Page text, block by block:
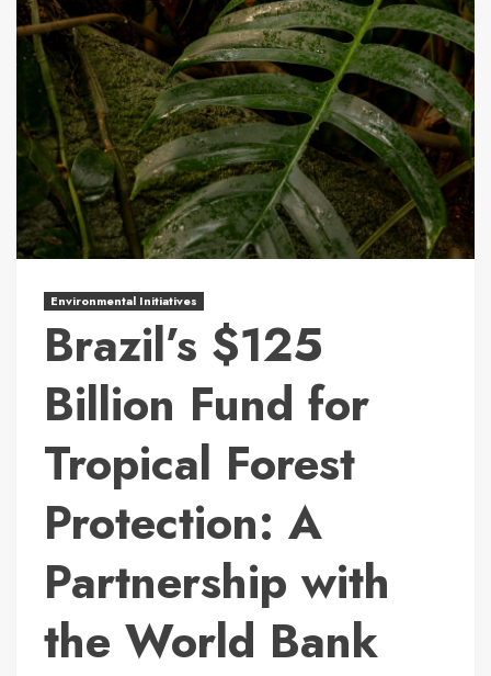
Environmental Initiatives
Brazil’s $125
Billion Fund for
Tropical Forest
Protection: A
Partnership with
the World Bank